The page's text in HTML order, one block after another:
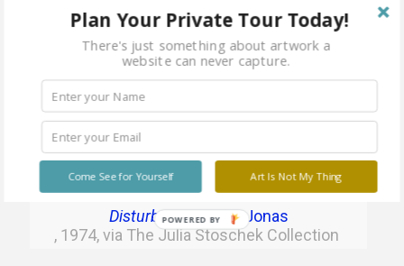
in his famous essay as early as 1935. Digital art
or New Media art is reproducible and can
usually be theoretically multiplied infinitely.
In order to make their works more exclusive,
artists therefore often make only one copy of
their artwork or a certain edition.
DisturbancesJoan Jonas
, 1974, via The Julia Stoschek Collection
Plan Your Private Tour Today!
There's just something about artwork a
website can never capture.
Art Is Not My Thing
Come See for Yourself